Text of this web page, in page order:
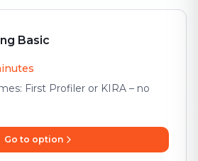
Basic
First Profiler or KIRA – no
Go to option